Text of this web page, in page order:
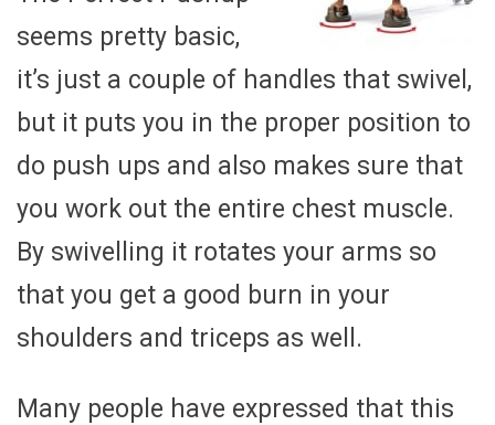
seems pretty basic,
it’s just a couple of handles that swivel,
but it puts you in the proper position to
do push ups and also makes sure that
you work out the entire chest muscle.
By swivelling it rotates your arms so
that you get a good burn in your
shoulders and triceps as well.
Many people have expressed that this